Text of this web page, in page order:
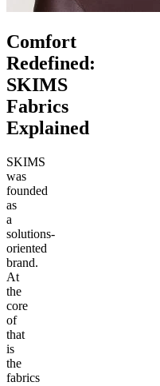
Comfort
Redefined:
SKIMS
Fabrics
Explained
SKIMS
was
founded
as
a
solutions-
oriented
brand.
At
the
core
of
that
is
the
fabrics